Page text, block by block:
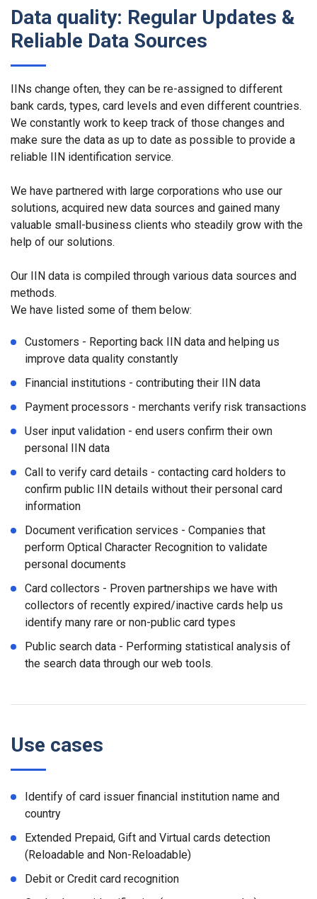
Data quality: Regular Updates &
Reliable Data Sources
IINs change often, they can be re-assigned to different
bank cards, types, card levels and even different countries.
We constantly work to keep track of those changes and
make sure the data as up to date as possible to provide a
reliable IIN identification service.
We have partnered with large corporations who use our
solutions, acquired new data sources and gained many
valuable small-business clients who steadily grow with the
help of our solutions.
Our IIN data is compiled through various data sources and
methods.
We have listed some of them below:
Customers - Reporting back IIN data and helping us
improve data quality constantly
Financial institutions - contributing their IIN data
Payment processors - merchants verify risk transactions
User input validation - end users confirm their own
personal IIN data
Call to verify card details - contacting card holders to
confirm public IIN details without their personal card
information
Document verification services - Companies that
perform Optical Character Recognition to validate
personal documents
Card collectors - Proven partnerships we have with
collectors of recently expired/inactive cards help us
identify many rare or non-public card types
Public search data - Performing statistical analysis of
the search data through our web tools.
Use cases
Identify of card issuer financial institution name and
country
Extended Prepaid, Gift and Virtual cards detection
(Reloadable and Non-Reloadable)
Debit or Credit card recognition